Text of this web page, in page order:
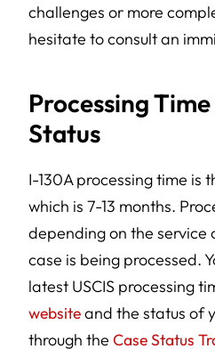
challenges or more
hesitate to consult an
Processing
Status
I-130A processing time is
which is 7-13 months.
depending on the service
case is being processed.
latest USCIS processing
websiteand the status of
through theCase Status